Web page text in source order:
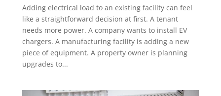
Adding electrical load to an existing facility can feel
like a straightforward decision at first. A tenant
needs more power. A company wants to install EV
chargers. A manufacturing facility is adding a new
piece of equipment. A property owner is planning
upgrades to...